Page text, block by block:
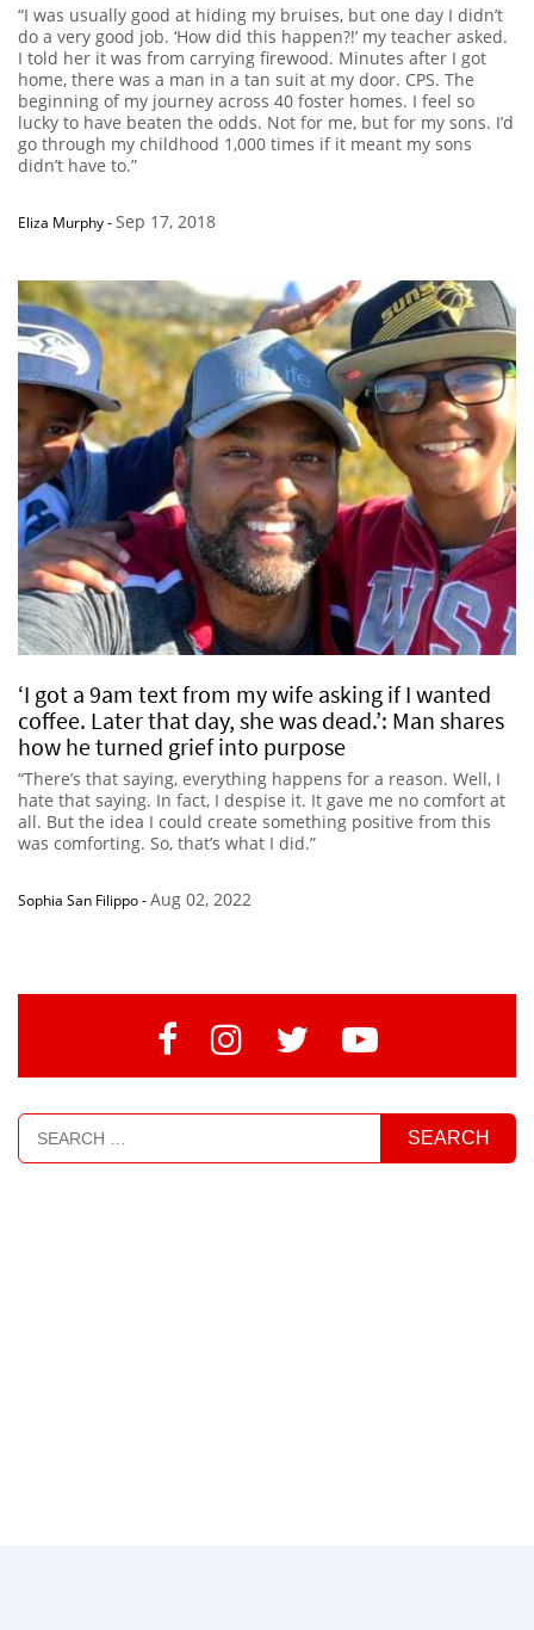
“I was usually good at hiding my bruises, but one day I didn’t
do a very good job. ‘How did this happen?!’ my teacher asked.
I told her it was from carrying firewood. Minutes after I got
home, there was a man in a tan suit at my door. CPS. The
beginning of my journey across 40 foster homes. I feel so
lucky to have beaten the odds. Not for me, but for my sons. I’d
go through my childhood 1,000 times if it meant my sons
didn’t have to.”
Eliza Murphy-Sep 17, 2018
‘I got a 9am text from my wife asking if I wanted
coffee. Later that day, she was dead.’: Man shares
how he turned grief into purpose
“There’s that saying, everything happens for a reason. Well, I
hate that saying. In fact, I despise it. It gave me no comfort at
all. But the idea I could create something positive from this
was comforting. So, that’s what I did.”
Sophia San Filippo-Aug 02, 2022